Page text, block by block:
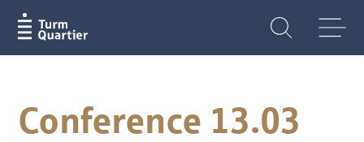
Conference 13.03